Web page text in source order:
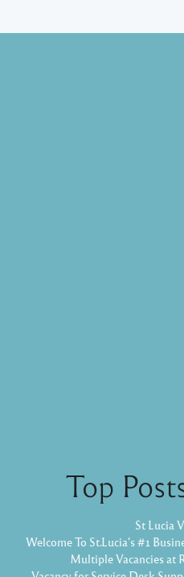
Top
St Lucia
Welcome To St.Lucia's #1
Multiple Vacancies at